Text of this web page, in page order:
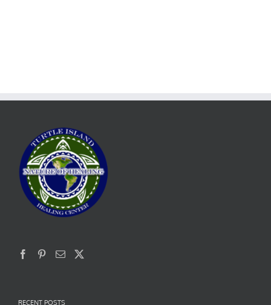
RECENT POSTS